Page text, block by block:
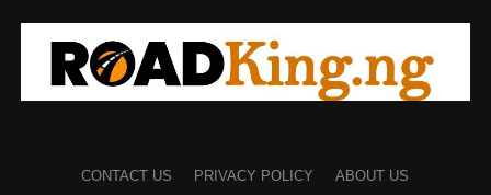
CONTACT US PRIVACY POLICY
ABOUT US